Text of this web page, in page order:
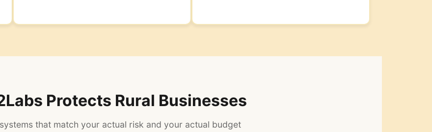
Protects Rural Businesses
that match your actual risk and your actual budget